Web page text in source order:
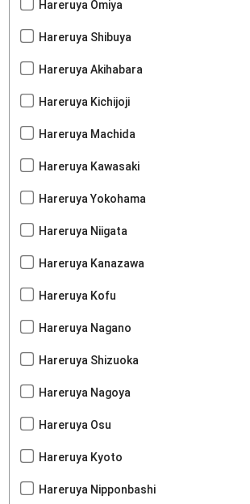
Hareruya Omiya
Hareruya Shibuya
Hareruya Akihabara
Hareruya Kichijoji
Hareruya Machida
Hareruya Kawasaki
Hareruya Yokohama
Hareruya Niigata
Hareruya Kanazawa
Hareruya Kofu
Hareruya Nagano
Hareruya Shizuoka
Hareruya Nagoya
Hareruya Osu
Hareruya Kyoto
Hareruya Nipponbashi